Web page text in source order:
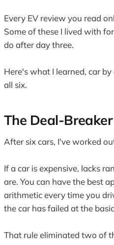
Every EV review you read
Some of these I lived with
do after day three.
Here's what I learned, car
all six.
The Deal-
After six cars, I've worked
If a car is expensive, lacks
are. You can have the best
arithmetic every time you
the car has failed at the
That rule eliminated two of